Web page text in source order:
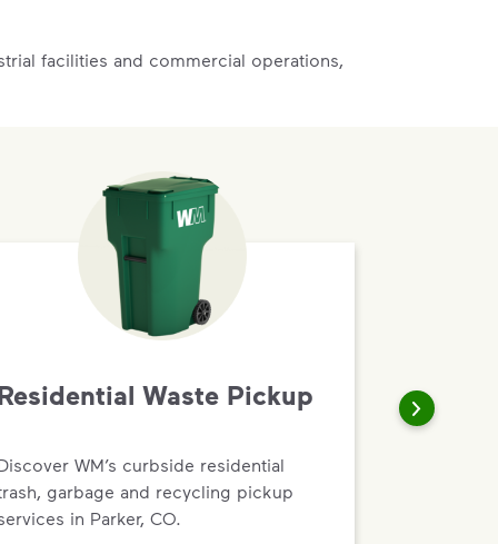
facilities and commercial operations,
Waste Pickup
WM’s curbside residential
garbage and recycling pickup
in Parker, CO.